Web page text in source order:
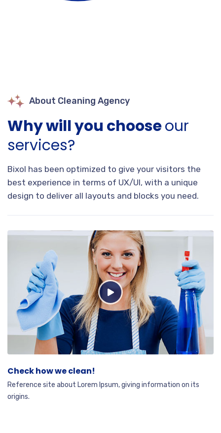
About Cleaning Agency
Why will you chooseour
services?
Bixol has been optimized to give your visitors the
best experience in terms of UX/UI, with a unique
design to deliver all layouts and blocks you need.
Check how we clean!
Reference site about Lorem Ipsum, giving information on its
origins.